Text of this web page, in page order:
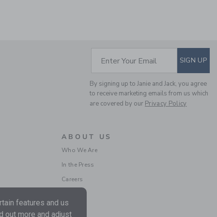
Price reduced from
$148.00 $34.97
Final Sale
SUBSCRIBE TO
Enter Your Email SIGN UP
By signing up to Janie and Jack, you agree
to receive marketing emails from us which
are covered by our Privacy Policy
ABOUT US
Who We Are
In the Press
Careers
features and us
out more and adjust